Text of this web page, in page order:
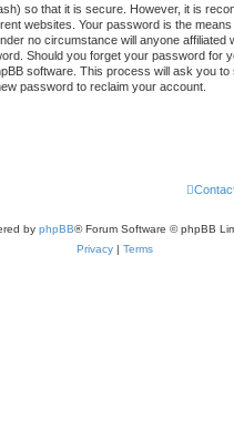
so that it is secure. However, it is
websites. Your password is the
no circumstance will anyone affiliated
Should you forget your password for
software. This process will ask you
password to reclaim your account.
by phpBB® Forum Software © phpBB
Privacy | Terms